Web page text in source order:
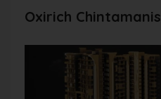
Oxirich Chintamanis